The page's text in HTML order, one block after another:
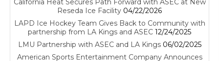
Reseda Ice Facility 04/22/2026
LAPD Ice Hockey Team Gives Back to Community with
partnership from LA Kings and ASEC 12/24/2025
LMU Partnership with ASEC and LA Kings 06/02/2025
American Sports Entertainment Company Announces